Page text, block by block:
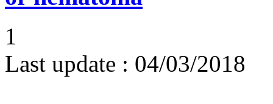
1
Last update : 04/03/2018